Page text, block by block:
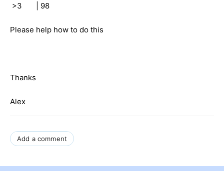
>3 | 98
Please help how to do this
Thanks
Alex
Add a comment